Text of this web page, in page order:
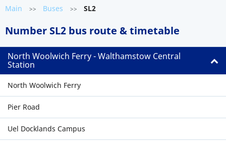
Main >> Buses >> SL2
Number SL2 bus route & timetable
North Woolwich Ferry - Walthamstow Central
Station
North Woolwich Ferry
Pier Road
Uel Docklands Campus